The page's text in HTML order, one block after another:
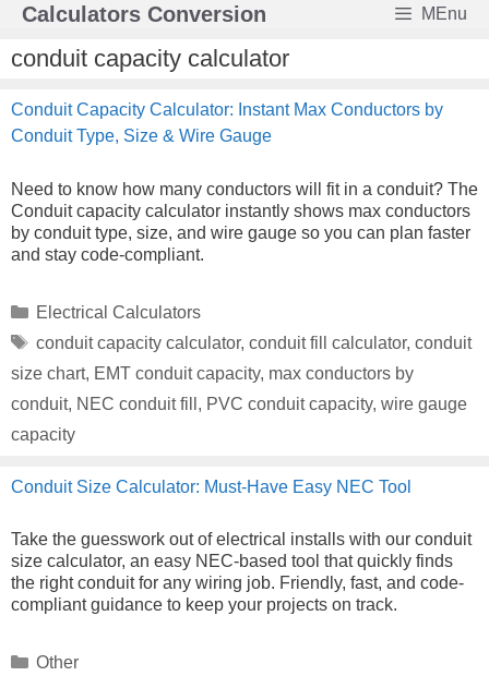
Skip
content
Calculators Conversion MEnu
conduit capacity calculator
Conduit Capacity Calculator: Instant Max Conductors by
Conduit Type, Size & Wire Gauge
Need to know how many conductors will fit in a conduit? The
Conduit capacity calculator instantly shows max conductors
by conduit type, size, and wire gauge so you can plan faster
and stay code-compliant.
Categories
Electrical Calculators
Tags
conduit capacity calculator, conduit fill calculator, conduit
size chart, EMT conduit capacity, max conductors by
conduit, NEC conduit fill , PVC conduit capacity, wire gauge
capacity
Conduit Size Calculator: Must-Have Easy NEC Tool
Take the guesswork out of electrical installs with our conduit
size calculator, an easy NEC-based tool that quickly finds
the right conduit for any wiring job. Friendly, fast, and code-
compliant guidance to keep your projects on track.
Categories
Other